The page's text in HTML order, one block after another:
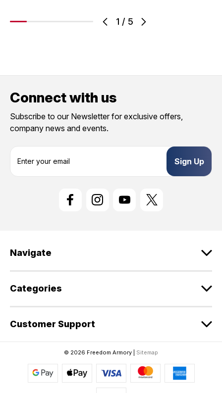
1 / 5
Connect with us
Subscribe to our Newsletter for exclusive offers,
company news and events.
s
Navigate
Categories
Customer Support
© 2026 Freedom Armory | Sitemap